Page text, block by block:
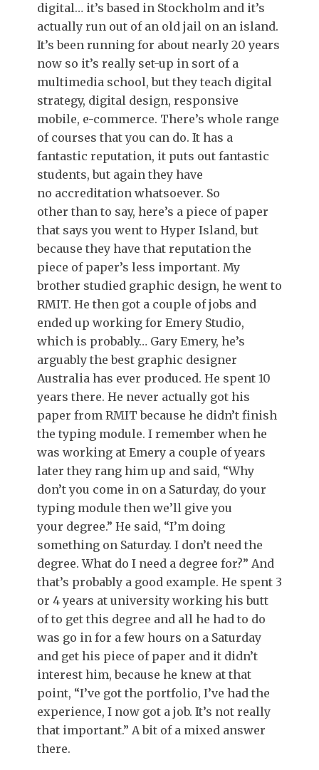
digital… it’s based in Stockholm and it’s
actually run out of an old jail on an island.
It’s been running for about nearly 20 years
now so it’s really set-up in sort of a
multimedia school, but they teach digital
strategy, digital design, responsive
mobile, e-commerce. There’s whole range
of courses that you can do. It has a
fantastic reputation, it puts out fantastic
students, but again they have
no accreditation whatsoever. So
other than to say, here’s a piece of paper
that says you went to Hyper Island, but
because they have that reputation the
piece of paper’s less important. My
brother studied graphic design, he went to
RMIT. He then got a couple of jobs and
ended up working for Emery Studio,
which is probably… Gary Emery, he’s
arguably the best graphic designer
Australia has ever produced. He spent 10
years there. He never actually got his
paper from RMIT because he didn’t finish
the typing module. I remember when he
was working at Emery a couple of years
later they rang him up and said, “Why
don’t you come in on a Saturday, do your
typing module then we’ll give you
your degree.” He said, “I’m doing
something on Saturday. I don’t need the
degree. What do I need a degree for?” And
that’s probably a good example. He spent 3
or 4 years at university working his butt
of to get this degree and all he had to do
was go in for a few hours on a Saturday
and get his piece of paper and it didn’t
interest him, because he knew at that
point, “I’ve got the portfolio, I’ve had the
experience, I now got a job. It’s not really
that important.” A bit of a mixed answer
there.